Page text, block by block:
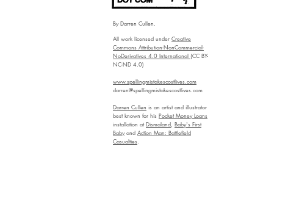
By Darren Cullen.
All work licensed under Creative
Commons Attribution-NonCommercial-
NoDerivatives 4.0 International (CC BY-
NC-ND 4.0)
www.spellingmistakescostlives.com
darren@spellingmistakescostlives.com
Darren Cullen is an artist and illustrator
best known for his Pocket Money Loans
installation at Dismaland, Baby's First
Babyand Action Man: Battlefield
Casualties.